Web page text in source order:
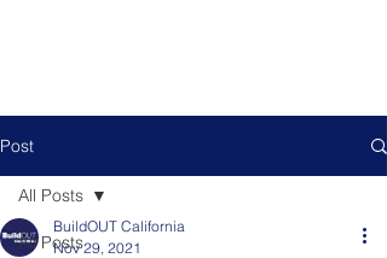
Post
All Posts
All Posts
BuildOUT California
Nov 29, 2021